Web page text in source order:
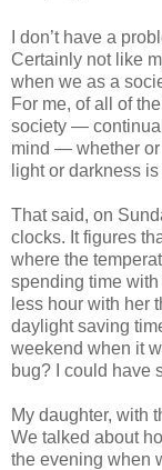
I don’t have a
Certainly not like
when we as a
For me, of all of
society —
mind — whether or
light or darkness
That said, on
clocks. It figures
where the
spending time
less hour with her
daylight saving
weekend when it
bug? I could have
My daughter, with
We talked about
the evening when